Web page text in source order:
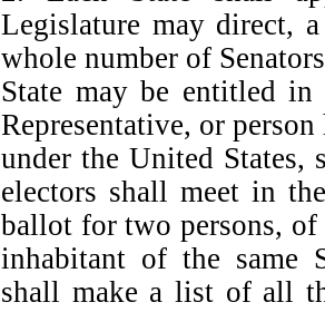
Legislature may direct,
whole number of
State may be entitled
Representative, or
under the United States,
electors shall meet in
ballot for two persons, of
inhabitant of the same
shall make a list of all